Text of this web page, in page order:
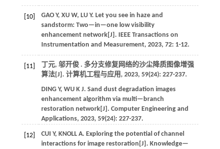
[10] GAO Y, XU W, LU Y. Let you see in haze and
sandstorm: Two—in—one low visibility
enhancement network[J]. IEEE Transactions on
Instrumentation and Measurement, 2023, 72: 1-12.
[11]
丁元, 邬开俊 . 多分支修复网络的沙尘降质图像增强
算法[J]. 计算机工程与应用 , 2023, 59(24): 227-237.
DING Y, WU K J. Sand dust degradation images
enhancement algorithm via multi—branch
restoration network[J]. Computer Engineering and
Applications, 2023, 59(24): 227-237.
[12] CUI Y, KNOLL A. Exploring the potential of channel
interactions for image restoration[J]. Knowledge—